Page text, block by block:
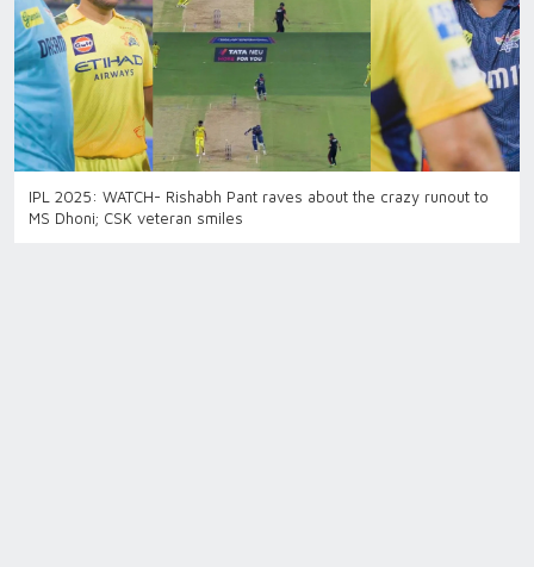
IPL 2025: WATCH- Rishabh Pant raves about the crazy runout to
MS Dhoni; CSK veteran smiles